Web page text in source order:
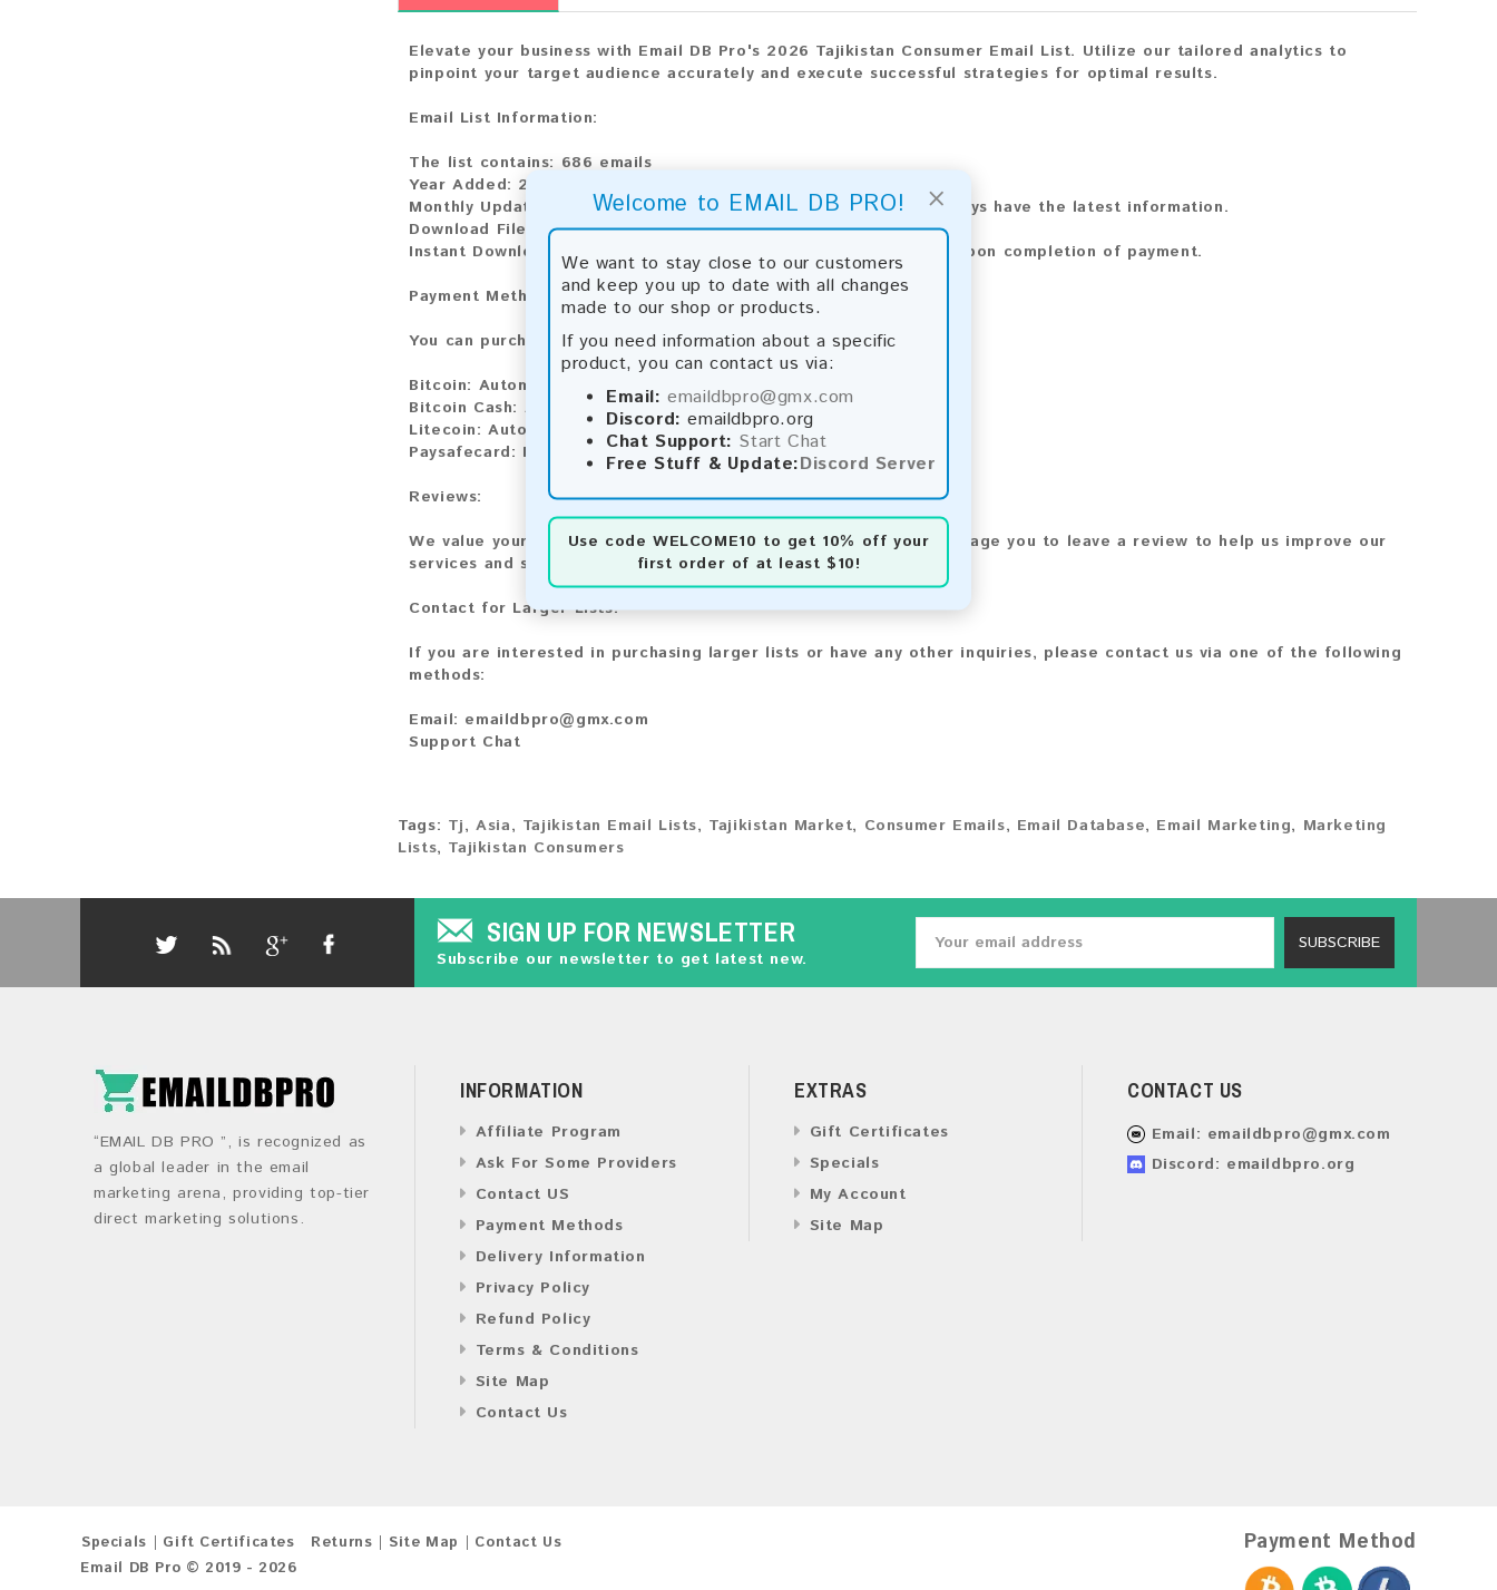
×
Welcome to EMAIL DB PRO!
We want to stay close to our customers
and keep you up to date with all changes
made to our shop or products.
If you need information about a specific
product, you can contact us via:
Email: emaildbpro@gmx.com
Discord: emaildbpro.org
Chat Support: Start Chat
Free Stuff & Update:Discord Server
Use code WELCOME10 to get 10% off your
first order of at least $10!
Elevate your business with Email DB Pro's 2026 Tajikistan Consumer Email List. Utilize our tailored analytics to
pinpoint your target audience accurately and execute successful strategies for optimal results.
Email List Information:
The list contains: 686 emails
Year Added: 2026
Monthly Update:
Lists are updated every month, ensuring you always have the latest information.
Download File Type:.txt
Instant Download:The product is available for instant download upon completion of payment.
Payment Methods:
You can purchase our product using the following methods:
Bitcoin: Automatic payment and download
Bitcoin Cash: Automatic payment and download
Litecoin:Automatic payment and download
Paysafecard: Manual payment and download, please contact us.
Reviews:
We value your feedback! After purchasing our product, we encourage you to leave a review to help us improve our
services and share your experience with other customers.
Contact for Larger Lists:
If you are interested in purchasing larger lists or have any other inquiries, please contact us via one of the following
methods:
Email: emaildbpro@gmx.com
Support Chat
Tags: Tj,Asia, Tajikistan Email Lists, Tajikistan Market, Consumer Emails, Email Database, Email Marketing, Marketing
Lists, Tajikistan Consumers
SIGN UP FOR NEWSLETTER
Subscribe our newsletter to get latest new.
SUBSCRIBE
“EMAIL DB PRO ”, is recognized as
a global leader in the email
marketing arena, providing top-tier
direct marketing solutions.
INFORMATION
Affiliate Program
Ask For Some Providers
Contact US
Payment Methods
Delivery Information
Privacy Policy
Refund Policy
Terms & Conditions
Site Map
Contact Us
EXTRAS
Gift Certificates
Specials
My Account
Site Map
CONTACT US
Email: emaildbpro@gmx.com
Discord: emaildbpro.org
Specials Gift Certificates Returns Site Map
Contact Us
Email DB Pro © 2019 - 2026
Payment Method